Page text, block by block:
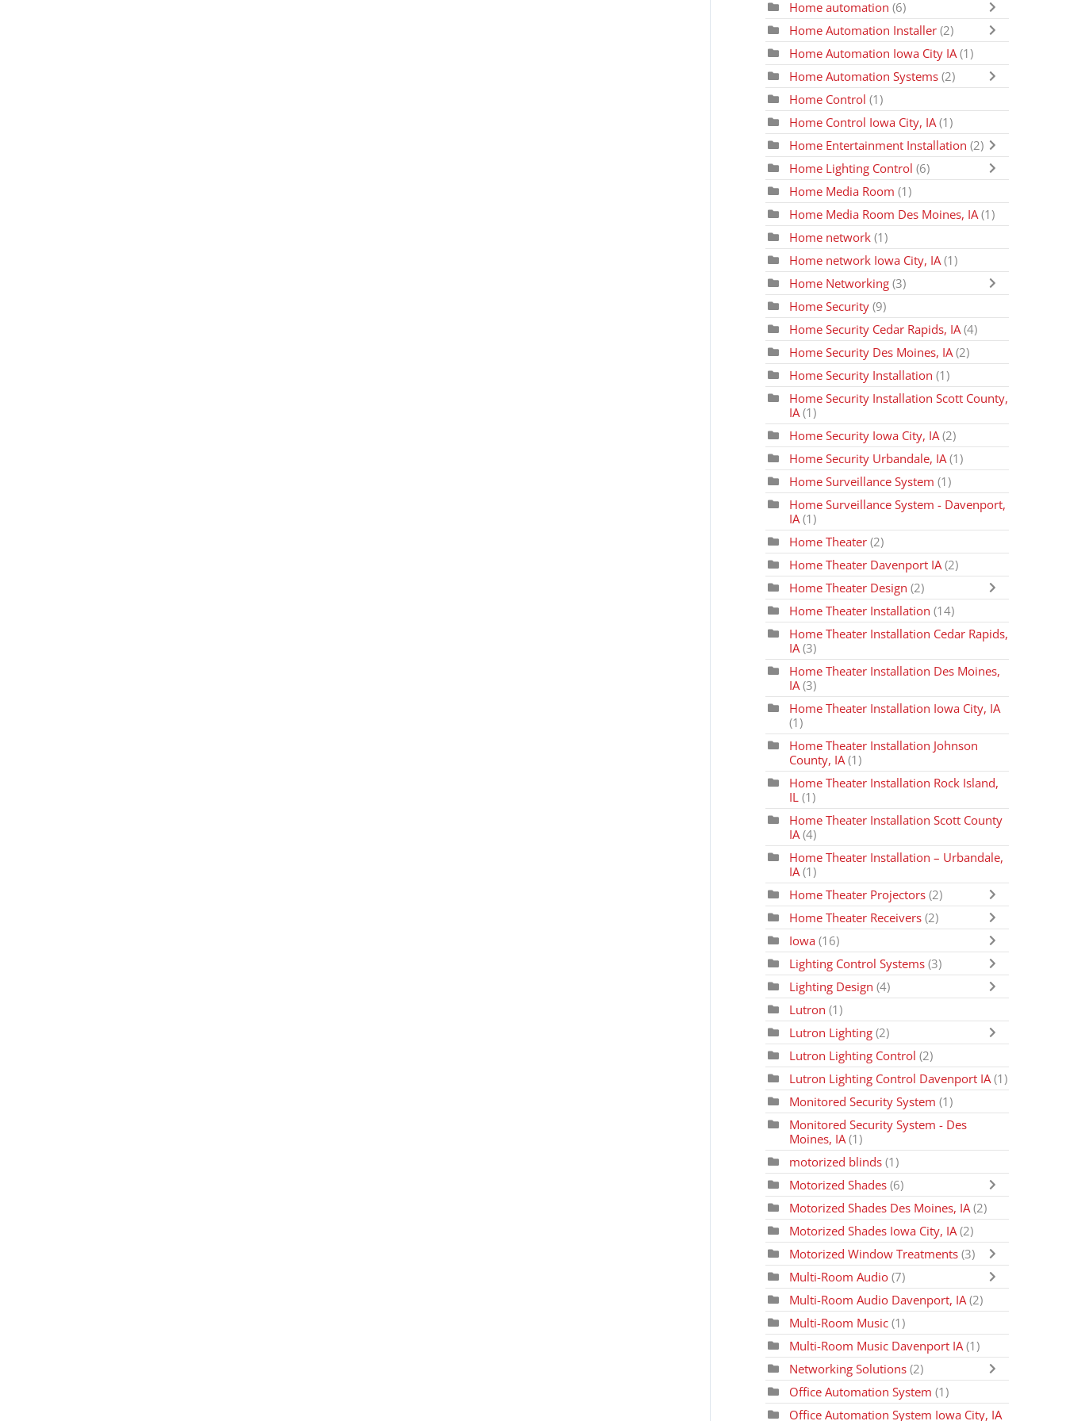
Home automation (6)
Home Automation Installer (2)
Home Automation Iowa City IA(1)
Home Automation Systems (2)
Home Control (1)
Home Control Iowa City, IA(1)
Home Entertainment Installation (2)
Home Lighting Control (6)
Home Media Room (1)
Home Media Room Des Moines, IA (1)
Home network(1)
Home network Iowa City, IA (1)
Home Networking (3)
Home Security(9)
Home Security Cedar Rapids, IA (4)
Home Security Des Moines, IA(2)
Home Security Installation (1)
Home Security Installation Scott County,
IA(1)
Home Security Iowa City, IA (2)
Home Security Urbandale, IA (1)
Home Surveillance System(1)
Home Surveillance System - Davenport,
IA (1)
Home Theater (2)
Home Theater Davenport IA (2)
Home Theater Design (2)
Home Theater Installation(14)
Home Theater Installation Cedar Rapids,
IA(3)
Home Theater Installation Des Moines,
IA(3)
Home Theater Installation Iowa City, IA
(1)
Home Theater Installation Johnson
County, IA (1)
Home Theater Installation Rock Island,
IL (1)
Home Theater Installation Scott County
IA (4)
Home Theater Installation – Urbandale,
IA(1)
Home Theater Projectors (2)
Home Theater Receivers (2)
Iowa (16)
Lighting Control Systems (3)
Lighting Design(4)
Lutron (1)
Lutron Lighting (2)
Lutron Lighting Control (2)
Lutron Lighting Control Davenport IA (1)
Monitored Security System(1)
Monitored Security System - Des
Moines, IA(1)
motorized blinds (1)
Motorized Shades (6)
Motorized Shades Des Moines, IA (2)
Motorized Shades Iowa City, IA(2)
Motorized Window Treatments (3)
Multi-Room Audio(7)
Multi-Room Audio Davenport, IA(2)
Multi-Room Music(1)
Multi-Room Music Davenport IA (1)
Networking Solutions (2)
Office Automation System (1)
Office Automation System Iowa City, IA